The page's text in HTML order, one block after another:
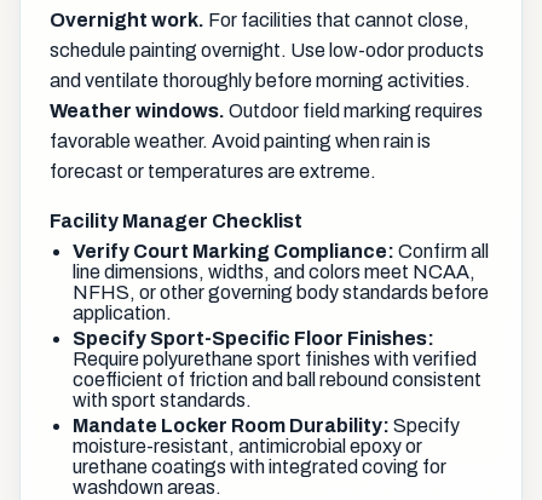
Overnight work. For facilities that cannot close,
schedule painting overnight. Use low-odor products
and ventilate thoroughly before morning activities.
Weather windows. Outdoor field marking requires
favorable weather. Avoid painting when rain is
forecast or temperatures are extreme.
Facility Manager Checklist
Verify Court Marking Compliance: Confirm all
line dimensions, widths, and colors meet NCAA,
NFHS, or other governing body standards before
application.
Specify Sport-Specific Floor Finishes:
Require polyurethane sport finishes with verified
coefficient of friction and ball rebound consistent
with sport standards.
Mandate Locker Room Durability: Specify
moisture-resistant, antimicrobial epoxy or
urethane coatings with integrated coving for
washdown areas.